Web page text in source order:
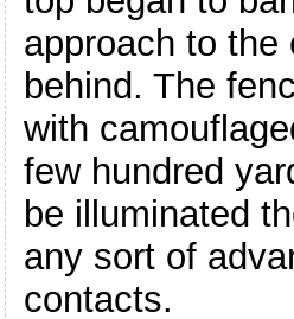
approach to the
behind. The
with
few hundred
be illuminated
any sort of
contacts.